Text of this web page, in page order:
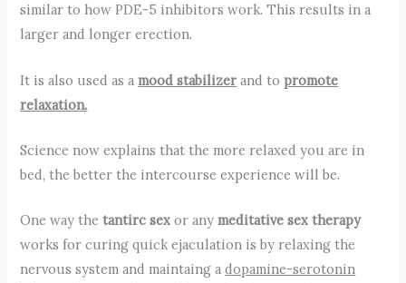
similar to how PDE-5 inhibitors work. This results in a
larger and longer erection.
It is also used as a mood stabilizer and to promote
relaxation.
Science now explains that the more relaxed you are in
bed, the better the intercourse experience will be.
One way thetantirc sex or anymeditative sex therapy
works for curing quick ejaculation is by relaxing the
nervous system and maintaing adopamine-serotonin